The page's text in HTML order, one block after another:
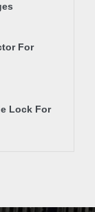
For
Lock For